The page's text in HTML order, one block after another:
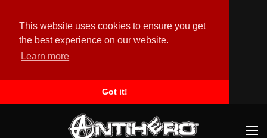
This website uses cookies to ensure you get
the best experience on our website.
Learn more
Got it!